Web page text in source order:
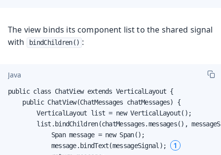
The view binds its component list to the shared signal
with
bindChildren() :
Java
public class ChatView extends VerticalLayout {
    public ChatView(ChatMessages chatMessages) {
        VerticalLayout list = new VerticalLayout();
list.bindChildren(chatMessages.messages(),
            Span message = new Span();
            message.bindText(messageSignal);
1